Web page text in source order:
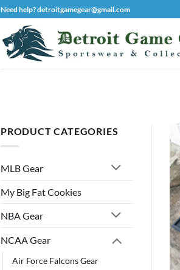
Need help? detroitgamegear@gmail.com
PRODUCT CATEGORIES
MLB Gear
My Big Fat Cookies
NBA Gear
NCAA Gear
Air Force Falcons Gear